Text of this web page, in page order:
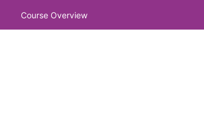
Course Overview